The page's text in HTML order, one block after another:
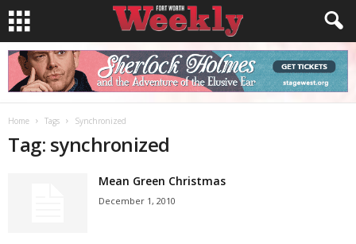
Home Tags Synchronized
Tag: synchronized
Mean Green Christmas
December 1, 2010